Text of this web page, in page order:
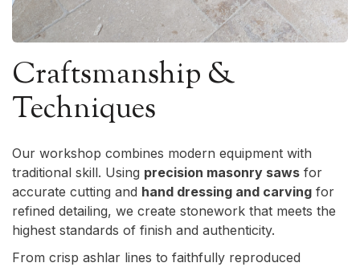
Craftsmanship &
Techniques
Our workshop combines modern equipment with
traditional skill. Using precision masonry saws for
accurate cutting and hand dressing and carving for
refined detailing, we create stonework that meets the
highest standards of finish and authenticity.
From crisp ashlar lines to faithfully reproduced